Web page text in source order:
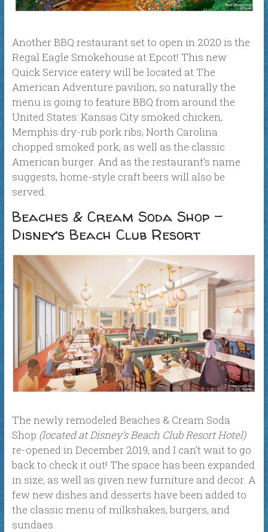
Another BBQ restaurant set to open in 2020 is the
Regal Eagle Smokehouse at Epcot! This new
Quick Service eatery will be located at The
American Adventure pavilion, so naturally the
menu is going to feature BBQ from around the
United States: Kansas City smoked chicken,
Memphis dry-rub pork ribs, North Carolina
chopped smoked pork, as well as the classic
American burger. And as the restaurant’s name
suggests, home-style craft beers will also be
served.
Beaches & Cream Soda Shop –
Disney’s Beach Club Resort
The newly remodeled Beaches & Cream Soda
Shop (located at Disney’s Beach Club Resort Hotel)
re-opened in December 2019, and I can’t wait to go
back to check it out! The space has been expanded
in size, as well as given new furniture and decor. A
few new dishes and desserts have been added to
the classic menu of milkshakes, burgers, and
sundaes.